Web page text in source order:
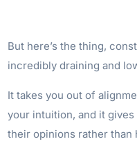
But here’s the thing,
incredibly draining and
It takes you out of
your intuition, and it
their opinions rather than